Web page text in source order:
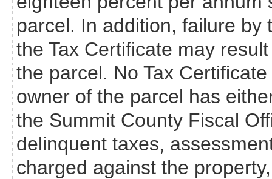
parcel. In addition, failure
the Tax Certificate may
the parcel. No Tax
owner of the parcel has
the Summit County Fiscal
delinquent taxes,
charged against the